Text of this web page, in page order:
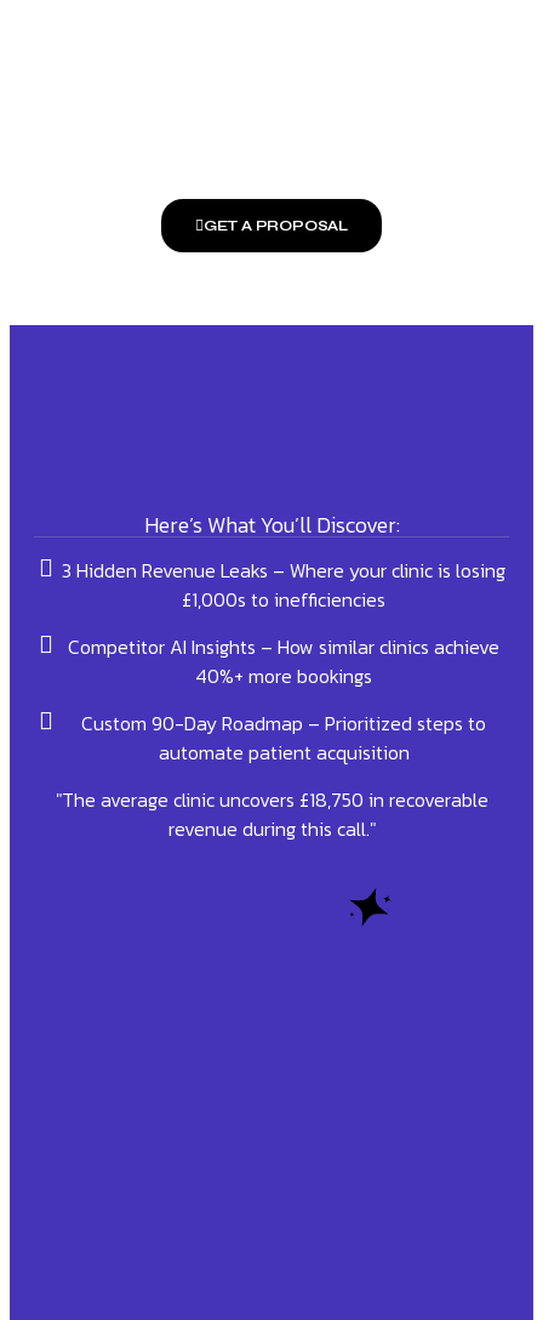
GET A PROPOSAL
Here’s What You’ll Discover:
3 Hidden Revenue Leaks – Where your clinic is losing
£1,000s to inefficiencies
Competitor AI Insights – How similar clinics achieve
40%+ more bookings
Custom 90-Day Roadmap – Prioritized steps to
automate patient acquisition
"The average clinic uncovers £18,750 in recoverable
revenue during this call."